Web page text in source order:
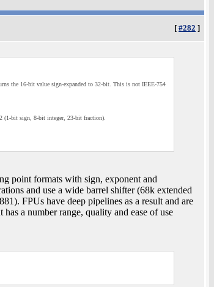
[ #282 ]
the 16-bit value sign-expanded to 32-bit. This is not IEEE-754
(1-bit sign, 8-bit integer, 23-bit fraction).
point formats with sign, exponent and
and use a wide barrel shifter (68k extended
FPUs have deep pipelines as a result and are
a number range, quality and ease of use